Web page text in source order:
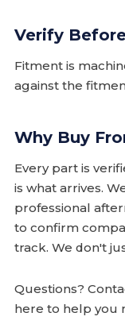
Verify
Fitment is
against the
Why Buy
Every part is
is what arrives.
professional
to confirm
track. We don't
Questions?
here to help you